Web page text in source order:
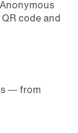
code and
— from